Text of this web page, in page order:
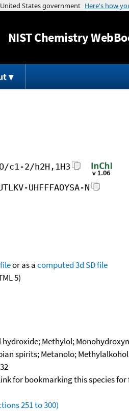
NISTChemistry
c1-2/h2H,1H3
UHFFFAOYSA-N
or as acomputed3d SD file
5)
Methylol;
spirits; Metanolo;
for bookmarking this species
251 to 300)